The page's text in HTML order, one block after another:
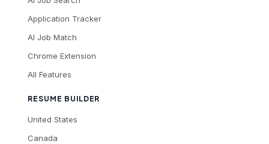
Application Tracker
AI Job Match
Chrome Extension
All Features
RESUME BUILDER
United States
Canada